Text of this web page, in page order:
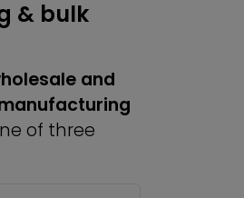
& bulk
and
of three